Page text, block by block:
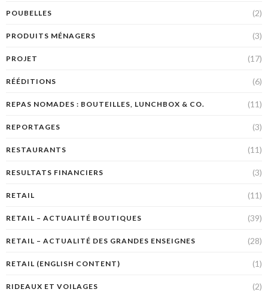
POUBELLES (2)
PRODUITS MÉNAGERS (3)
PROJET (17)
RÉÉDITIONS (6)
REPAS NOMADES : BOUTEILLES, LUNCHBOX & CO. (11)
REPORTAGES (3)
RESTAURANTS (11)
RESULTATS FINANCIERS (3)
RETAIL (11)
RETAIL – ACTUALITÉ BOUTIQUES (39)
RETAIL – ACTUALITÉ DES GRANDES ENSEIGNES (28)
RETAIL (ENGLISH CONTENT) (1)
RIDEAUX ET VOILAGES (2)